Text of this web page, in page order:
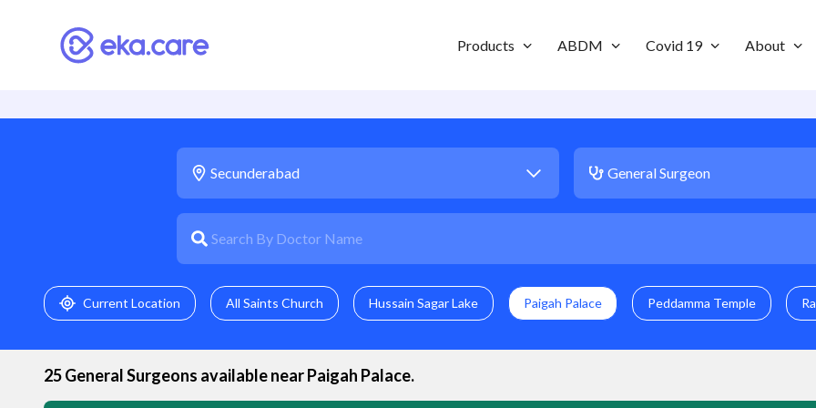
Products ABDM Covid 19 About
Current Location All Saints Church Hussain Sagar Lake Paigah Palace Peddamma Temple
25General Surgeons available nearPaigah Palace.